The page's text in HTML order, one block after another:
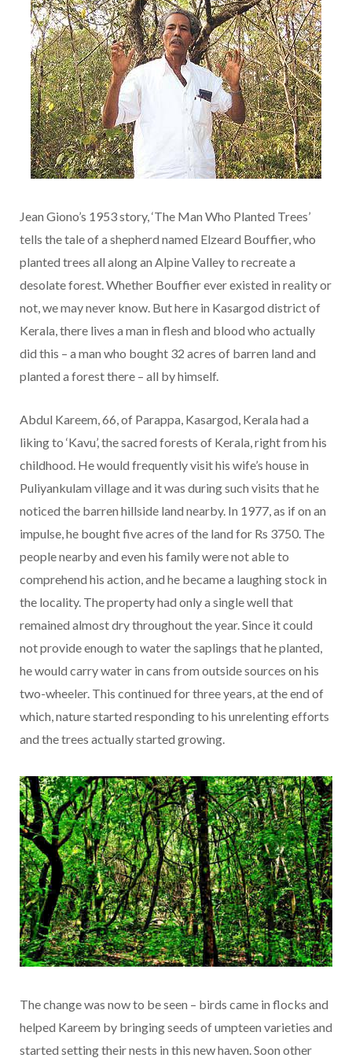
Jean Giono’s 1953 story, ‘The Man Who Planted Trees’
tells the tale of a shepherd named Elzeard Bouffier, who
planted trees all along an Alpine Valley to recreate a
desolate forest. Whether Bouffier ever existed in reality or
not, we may never know. But here in Kasargod district of
Kerala, there lives a man in flesh and blood who actually
did this – a man who bought 32 acres of barren land and
planted a forest there – all by himself.
Abdul Kareem, 66, of Parappa, Kasargod, Kerala had a
liking to ‘Kavu’, the sacred forests of Kerala, right from his
childhood. He would frequently visit his wife’s house in
Puliyankulam village and it was during such visits that he
noticed the barren hillside land nearby. In 1977, as if on an
impulse, he bought five acres of the land for Rs 3750. The
people nearby and even his family were not able to
comprehend his action, and he became a laughing stock in
the locality. The property had only a single well that
remained almost dry throughout the year. Since it could
not provide enough to water the saplings that he planted,
he would carry water in cans from outside sources on his
two-wheeler. This continued for three years, at the end of
which, nature started responding to his unrelenting efforts
and the trees actually started growing.
The change was now to be seen – birds came in flocks and
helped Kareem by bringing seeds of umpteen varieties and
started setting their nests in this new haven. Soon other